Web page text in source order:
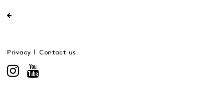
Privacy Contact us